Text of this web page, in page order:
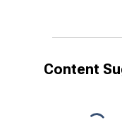
Content